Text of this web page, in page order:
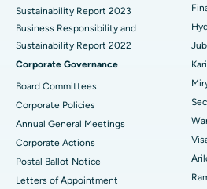
Best Hospital in G S Road, Guwahati
Best Hospital in Hyderguda,
Best Hospital in Vijay Nagar, Indore
Best Hospital in Suryaraopeta Main
Best Hospital in Canal Circular
Best Hospital in CBD Belapur, Navi
Polypectomy
Deep Brain Stimulation
Peritoneal Dialysis
Kidney Biopsy
Parathyroidectomy
Cytoreductive Surgery
Sustainability Report 2023
Business Responsibility and
Sustainability Report 2022
Corporate Governance
Board Committees
Corporate Policies
Annual General Meetings
Corporate Actions
Postal Ballot Notice
Letters of Appointment